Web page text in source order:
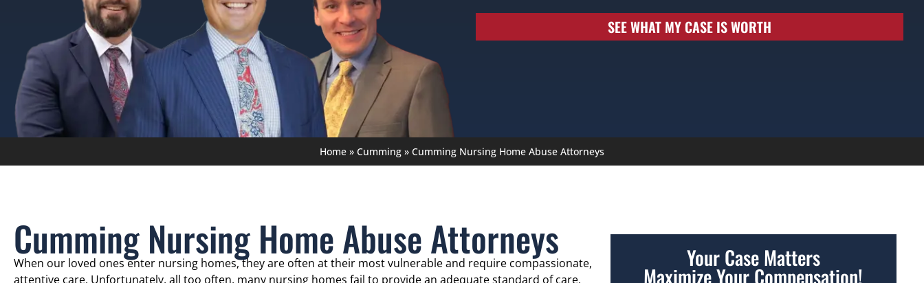
SEE WHAT MY CASE IS WORTH
Home » Cumming » Cumming Nursing Home Abuse Attorneys
Cumming Nursing Home Abuse Attorneys
When our loved ones enter nursing homes, they are often at their most vulnerable and require compassionate,
attentive care. Unfortunately, all too often, many nursing homes fail to provide an adequate standard of care,
Your Case Matters
Maximize Your Compensation!